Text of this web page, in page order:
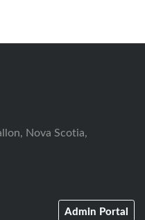
Nova Scotia,
Admin Portal